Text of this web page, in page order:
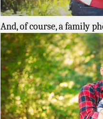
And, of course, a family